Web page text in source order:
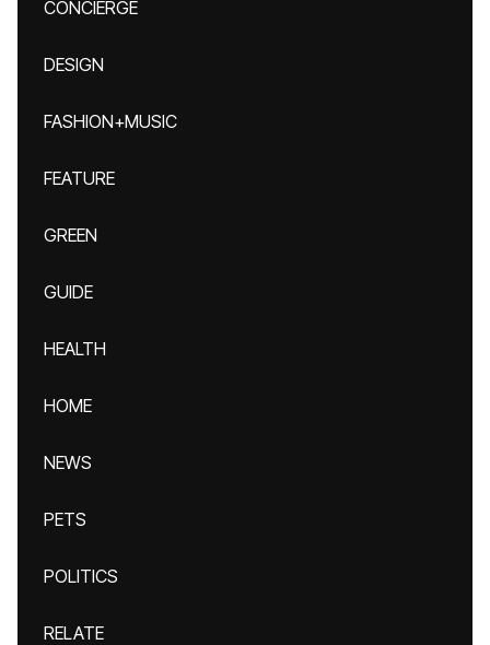
CONCIERGE
DESIGN
FASHION+MUSIC
FEATURE
GREEN
GUIDE
HEALTH
HOME
NEWS
PETS
POLITICS
RELATE